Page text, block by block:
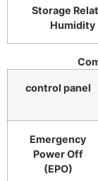
Storage
Humidity
control panel
Emergency
Power Off
(EPO)